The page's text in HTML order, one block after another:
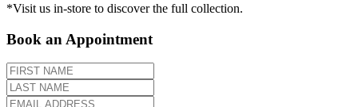
*Visit us in-store to discover the full collection.
Book an Appointment